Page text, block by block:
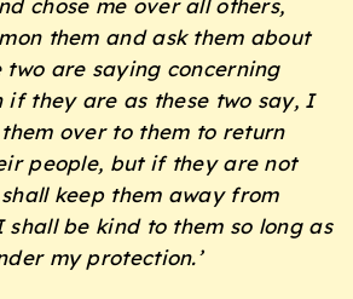
chose me over all others,
them and ask them about
two are saying concerning
if they are as these two say, I
over to them to return
people, but if they are not
keep them away from
shall be kind to them so long as
my protection.’